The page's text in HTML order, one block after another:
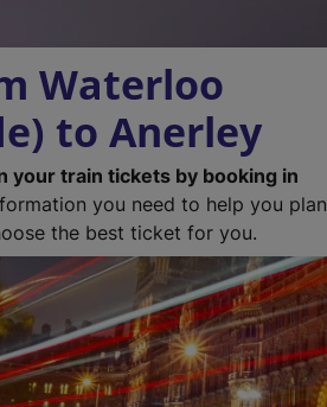
Waterloo
to Anerley
your train tickets by booking in
you need to help you plan
the best ticket for you.